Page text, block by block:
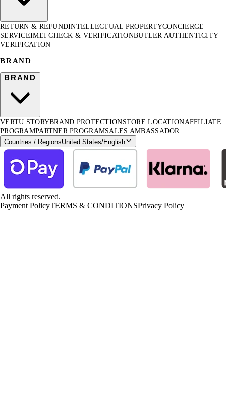
RETURN & REFUNDINTELLECTUAL PROPERTYCONCIERGE
SERVICEIMEI CHECK & VERIFICATIONBUTLER AUTHENTICITY
VERIFICATION
BRAND
BRAND
VERTU STORYBRAND PROTECTIONSTORE LOCATIONAFFILIATE
PROGRAMPARTNER PROGRAMSALES AMBASSADOR
Countries / RegionsUnited States/English
All rights reserved.
Payment PolicyTERMS & CONDITIONSPrivacy Policy